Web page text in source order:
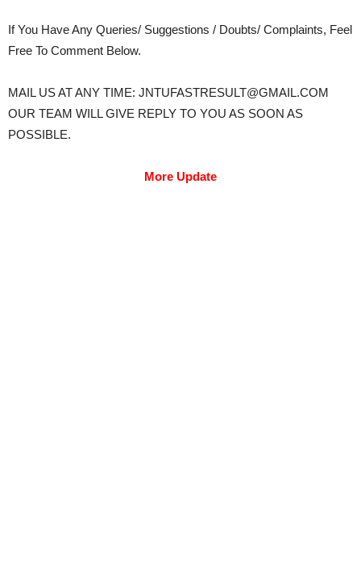
If You Have Any Queries/ Suggestions / Doubts/ Complaints, Feel
Free To Comment Below.
MAIL US AT ANY TIME: JNTUFASTRESULT@GMAIL.COM
OUR TEAM WILL GIVE REPLY TO YOU AS SOON AS
POSSIBLE.
More Update